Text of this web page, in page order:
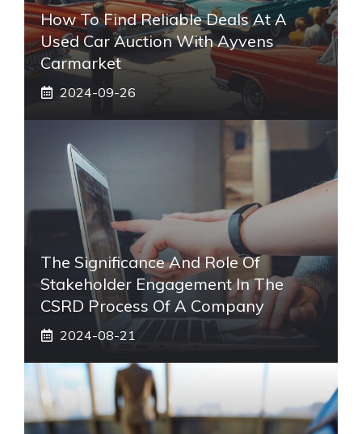
How To Find Reliable Deals At A
Used Car Auction With Ayvens
Carmarket
2024-09-26
The Significance And Role Of
Stakeholder Engagement In The
CSRD Process Of A Company
2024-08-21